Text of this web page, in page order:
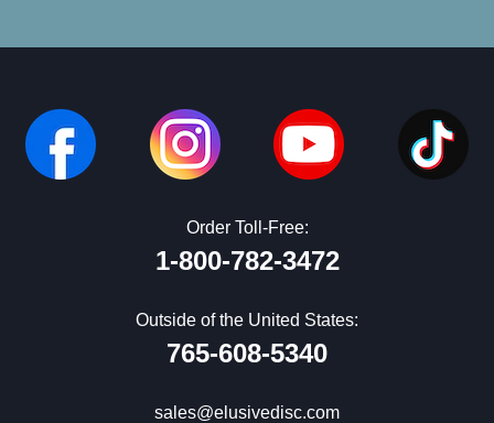
Order Toll-Free:
1-800-782-3472
Outside of the United States:
765-608-5340
sales@elusivedisc.com